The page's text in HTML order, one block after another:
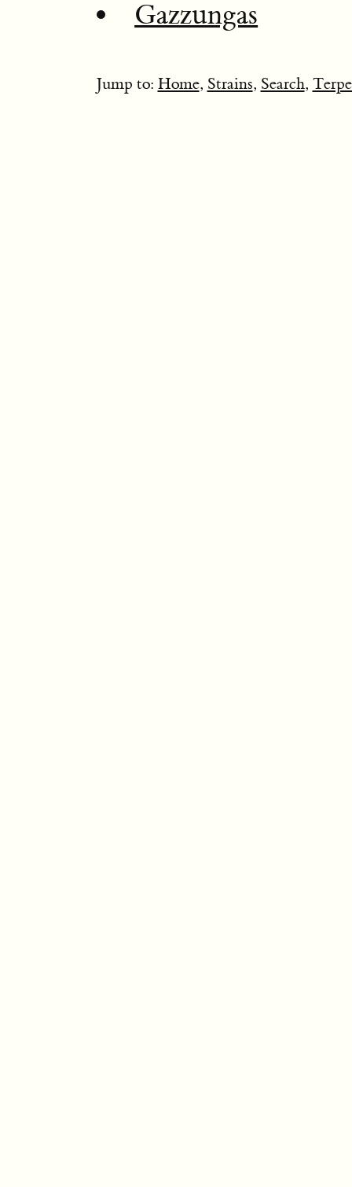
Gazzungas
Jump to: Home, Strains, Search,